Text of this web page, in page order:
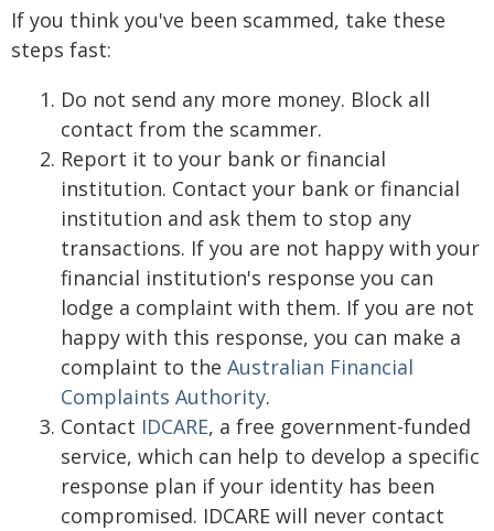
If you think you've been scammed, take these
steps fast:
Do not send any more money. Block all
contact from the scammer.
Report it to your bank or financial
institution. Contact your bank or financial
institution and ask them to stop any
transactions. If you are not happy with your
financial institution's response you can
lodge a complaint with them. If you are not
happy with this response, you can make a
complaint to the Australian Financial
Complaints Authority.
Contact IDCARE, a free government-funded
service, which can help to develop a specific
response plan if your identity has been
compromised. IDCARE will never contact